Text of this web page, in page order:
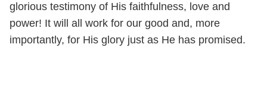
glorious testimony of His faithfulness, love and
power! It will all work for our good and, more
importantly, for His glory just as He has promised.